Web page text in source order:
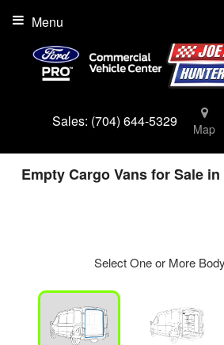
Sales: (704) 644-5329 Map
Menu
Empty Cargo Vans for Sale
Select One or More